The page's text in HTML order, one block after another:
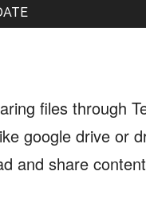
files through
google drive or
and share